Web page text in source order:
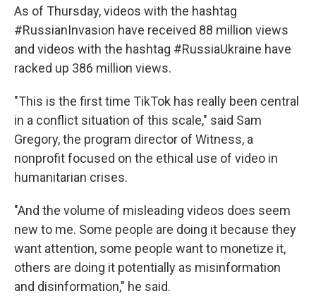
As of Thursday, videos with the hashtag
#RussianInvasion have received 88 million views
and videos with the hashtag #RussiaUkraine have
racked up 386 million views.
"This is the first time TikTok has really been central
in a conflict situation of this scale," said Sam
Gregory, the program director of Witness, a
nonprofit focused on the ethical use of video in
humanitarian crises.
"And the volume of misleading videos does seem
new to me. Some people are doing it because they
want attention, some people want to monetize it,
others are doing it potentially as misinformation
and disinformation," he said.